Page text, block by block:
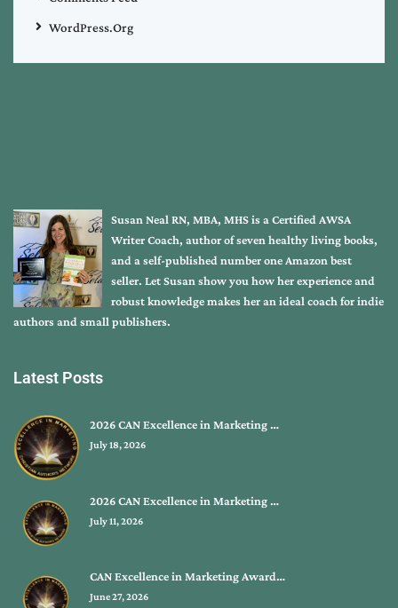
WordPress.org
Susan Neal RN, MBA, MHS is a Certified AWSA
Writer Coach, author of seven healthy living books,
and a self-published number one Amazon best
seller. Let Susan show you how her experience and
robust knowledge makes her an ideal coach for indie
authors and small publishers.
Latest Posts
2026 CAN Excellence in Marketing …
July 18, 2026
2026 CAN Excellence in Marketing …
July 11, 2026
CAN Excellence in Marketing Award…
June 27, 2026